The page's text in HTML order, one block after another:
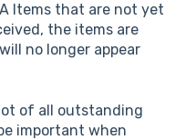
Items that are not yet
the items are
no longer appear
of all outstanding
important when